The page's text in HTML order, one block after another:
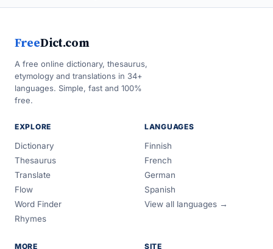
FreeDict.com
A free online dictionary, thesaurus,
etymology and translations in 34+
languages. Simple, fast and 100%
free.
EXPLORE
Dictionary
Thesaurus
Translate
Flow
Word Finder
Rhymes
LANGUAGES
Finnish
French
German
Spanish
View all languages →
MORE SITE